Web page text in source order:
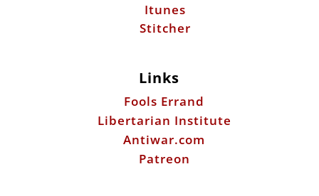
Itunes
Stitcher
Links
Fools Errand
Libertarian Institute
Antiwar.com
Patreon